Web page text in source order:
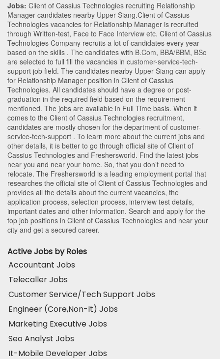
Jobs: Client of Cassius Technologies recruiting Relationship
Manager candidates nearby Upper Siang.Client of Cassius
Technologies vacancies for Relationship Manager is recruited
through Written-test, Face to Face Interview etc. Client of Cassius
Technologies Company recruits a lot of candidates every year
based on the skills . The candidates with B.Com, BBA/BBM, BSc
are selected to full fill the vacancies in customer-service-tech-
support job field. The candidates nearby Upper Siang can apply
for Relationship Manager position in Client of Cassius
Technologies. All candidates should have a degree or post-
graduation in the required field based on the requirement
mentioned. The jobs are available in Full Time basis. When it
comes to the Client of Cassius Technologies recruitment,
candidates are mostly chosen for the department of customer-
service-tech-support . To learn more about the current jobs and
other details, it is better to go through official site of Client of
Cassius Technologies and Freshersworld. Find the latest jobs
near you and near your home. So, that you don’t need to
relocate. The Freshersworld is a leading employment portal that
researches the official site of Client of Cassius Technologies and
provides all the details about the current vacancies, the
application process, selection process, interview test details,
important dates and other information. Search and apply for the
top job positions in Client of Cassius Technologies and near your
city and get a secured career.
Active Jobs by Roles
Accountant Jobs
Telecaller Jobs
Customer Service/Tech Support Jobs
Engineer (Core,Non-It) Jobs
Marketing Executive Jobs
Seo Analyst Jobs
It-Mobile Developer Jobs